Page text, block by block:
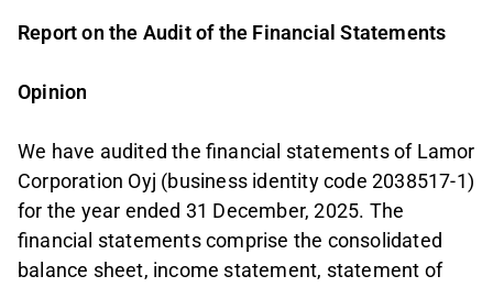
Report on the Audit of the Financial Statements
Opinion
We have audited the financial statements of Lamor
Corporation Oyj (business identity code 2038517-1)
for the year ended 31 December, 2025. The
financial statements comprise the consolidated
balance sheet, income statement, statement of